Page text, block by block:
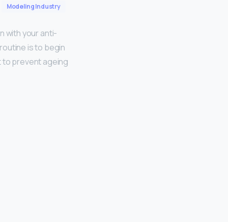
Modeling Industry
with your anti-
is to begin
to prevent ageing